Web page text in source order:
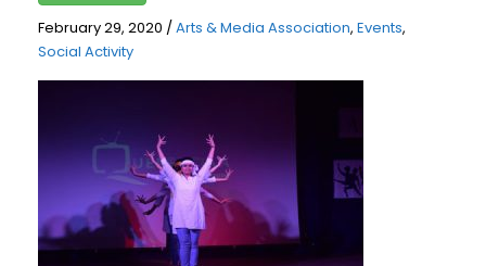
February 29, 2020 /Arts & Media Association, Events,
Social Activity